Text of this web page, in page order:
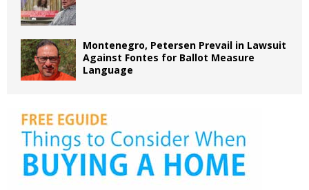
Montenegro, Petersen Prevail in Lawsuit
Against Fontes for Ballot Measure
Language